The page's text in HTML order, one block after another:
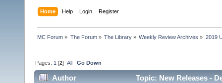
Home Help Login Register
MC Forum » The Forum» The Library» Weekly Review Archives » 2019
Pages: 1 [2]All Go Down
Author Topic: New Releases -